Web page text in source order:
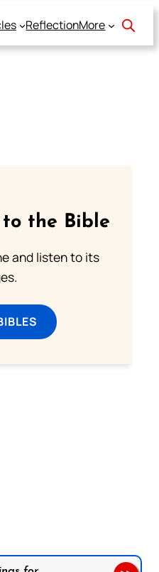
ReflectionMore
the Bible
and listen to its